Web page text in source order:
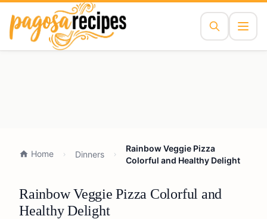
Home Dinners
Rainbow Veggie Pizza
Colorful and Healthy Delight
Rainbow Veggie Pizza Colorful and
Healthy Delight